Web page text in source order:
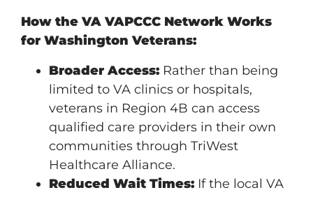
How the VA VAPCCC Network Works
for Washington Veterans:
Broader Access: Rather than being
limited to VA clinics or hospitals,
veterans in Region 4B can access
qualified care providers in their own
communities through TriWest
Healthcare Alliance.
Reduced Wait Times: If the local VA